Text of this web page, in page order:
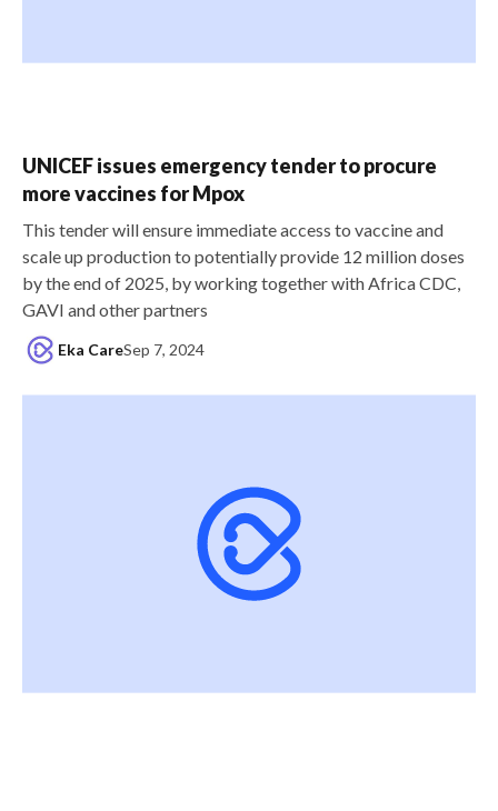
UNICEF issues emergency tender to procure
more vaccines for Mpox
This tender will ensure immediate access to vaccine and
scale up production to potentially provide 12 million doses
by the end of 2025, by working together with Africa CDC,
GAVI and other partners
Eka CareSep 7, 2024